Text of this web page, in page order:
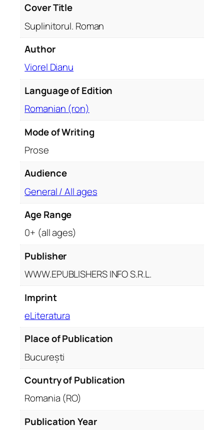
Cover Title
Suplinitorul. Roman
Author
Viorel Dianu
Language of Edition
Romanian (ron)
Mode of Writing
Prose
Audience
General / All ages
Age Range
0+ (all ages)
Publisher
WWW.EPUBLISHERS INFO S.R.L.
Imprint
eLiteratura
Place of Publication
București
Country of Publication
Romania (RO)
Publication Year